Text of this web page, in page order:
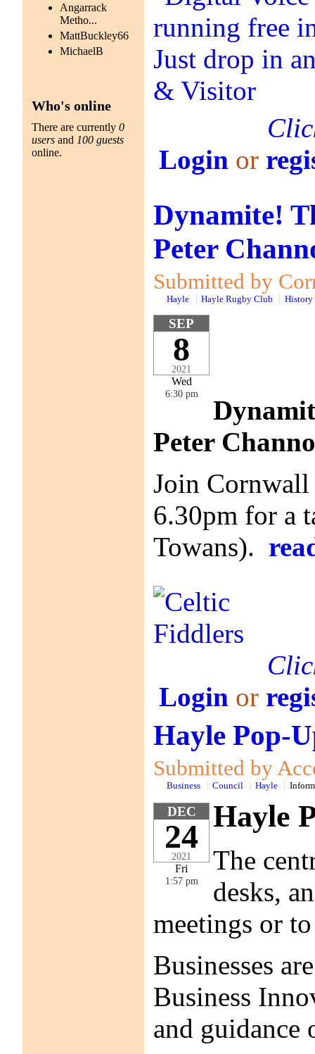
Angarrack
Metho...
MattBuckley66
MichaelB
Who's online
There are currently0
users and 100 guests
online.
Login or
Dynamite!
Peter
Submitted by
Hayle Hayle Rugby Club History
SEP
8
2021
Wed
6:30 pm
Peter
Join Cornwall
6.30pm for a
Towans).
Login or
Hayle Pop-
Submitted by
Business Council Hayle
DEC
24
2021
Fri
1:57 pm
Hayle
The
desks,
meetings or
Businesses
Business
and guidance